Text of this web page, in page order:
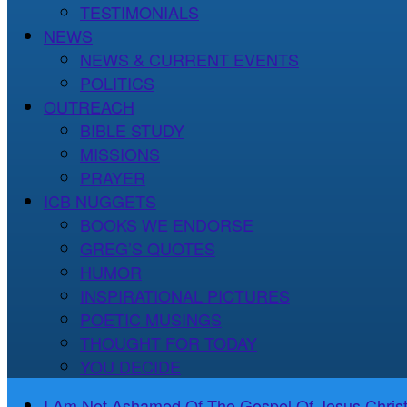
TESTIMONIALS
NEWS
NEWS & CURRENT EVENTS
POLITICS
OUTREACH
BIBLE STUDY
MISSIONS
PRAYER
ICB NUGGETS
BOOKS WE ENDORSE
GREG’S QUOTES
HUMOR
INSPIRATIONAL PICTURES
POETIC MUSINGS
THOUGHT FOR TODAY
YOU DECIDE